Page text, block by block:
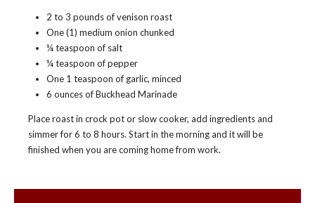
2 to 3 pounds of venison roast
One (1) medium onion chunked
¼ teaspoon of salt
¼ teaspoon of pepper
One 1 teaspoon of garlic, minced
6 ounces of Buckhead Marinade
Place roast in crock pot or slow cooker, add ingredients and
simmer for 6 to 8 hours. Start in the morning and it will be
finished when you are coming home from work.